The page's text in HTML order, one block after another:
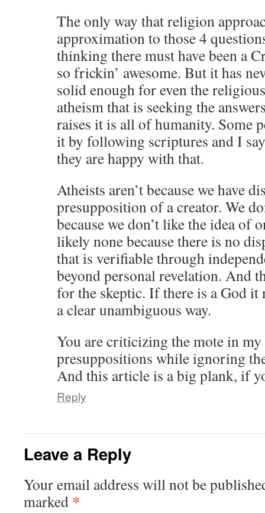
The only way that religion
approximation to those 4
thinking there must have been a
so frickin’ awesome. But it has
solid enough for even the
atheism that is seeking the
raises it is all of humanity. Some
it by following scriptures and I
they are happy with that.
Atheists aren’t because we have
presupposition of a creator. We
because we don’t like the idea of
likely none because there is no
that is verifiable through
beyond personal revelation. And
for the skeptic. If there is a God it
a clear unambiguous way.
You are criticizing the mote in my
presuppositions while ignoring
And this article is a big plank, if
Reply
Leave a Reply
Your email address will not be
marked *